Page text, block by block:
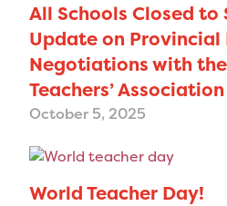
All Schools Closed to
Update on Provincial
Negotiations with
Teachers’ Association
October 5, 2025
World Teacher Day!